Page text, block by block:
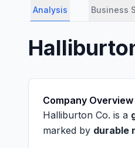
Analysis Business
Company Overview
Halliburton Co. is a
marked by durable